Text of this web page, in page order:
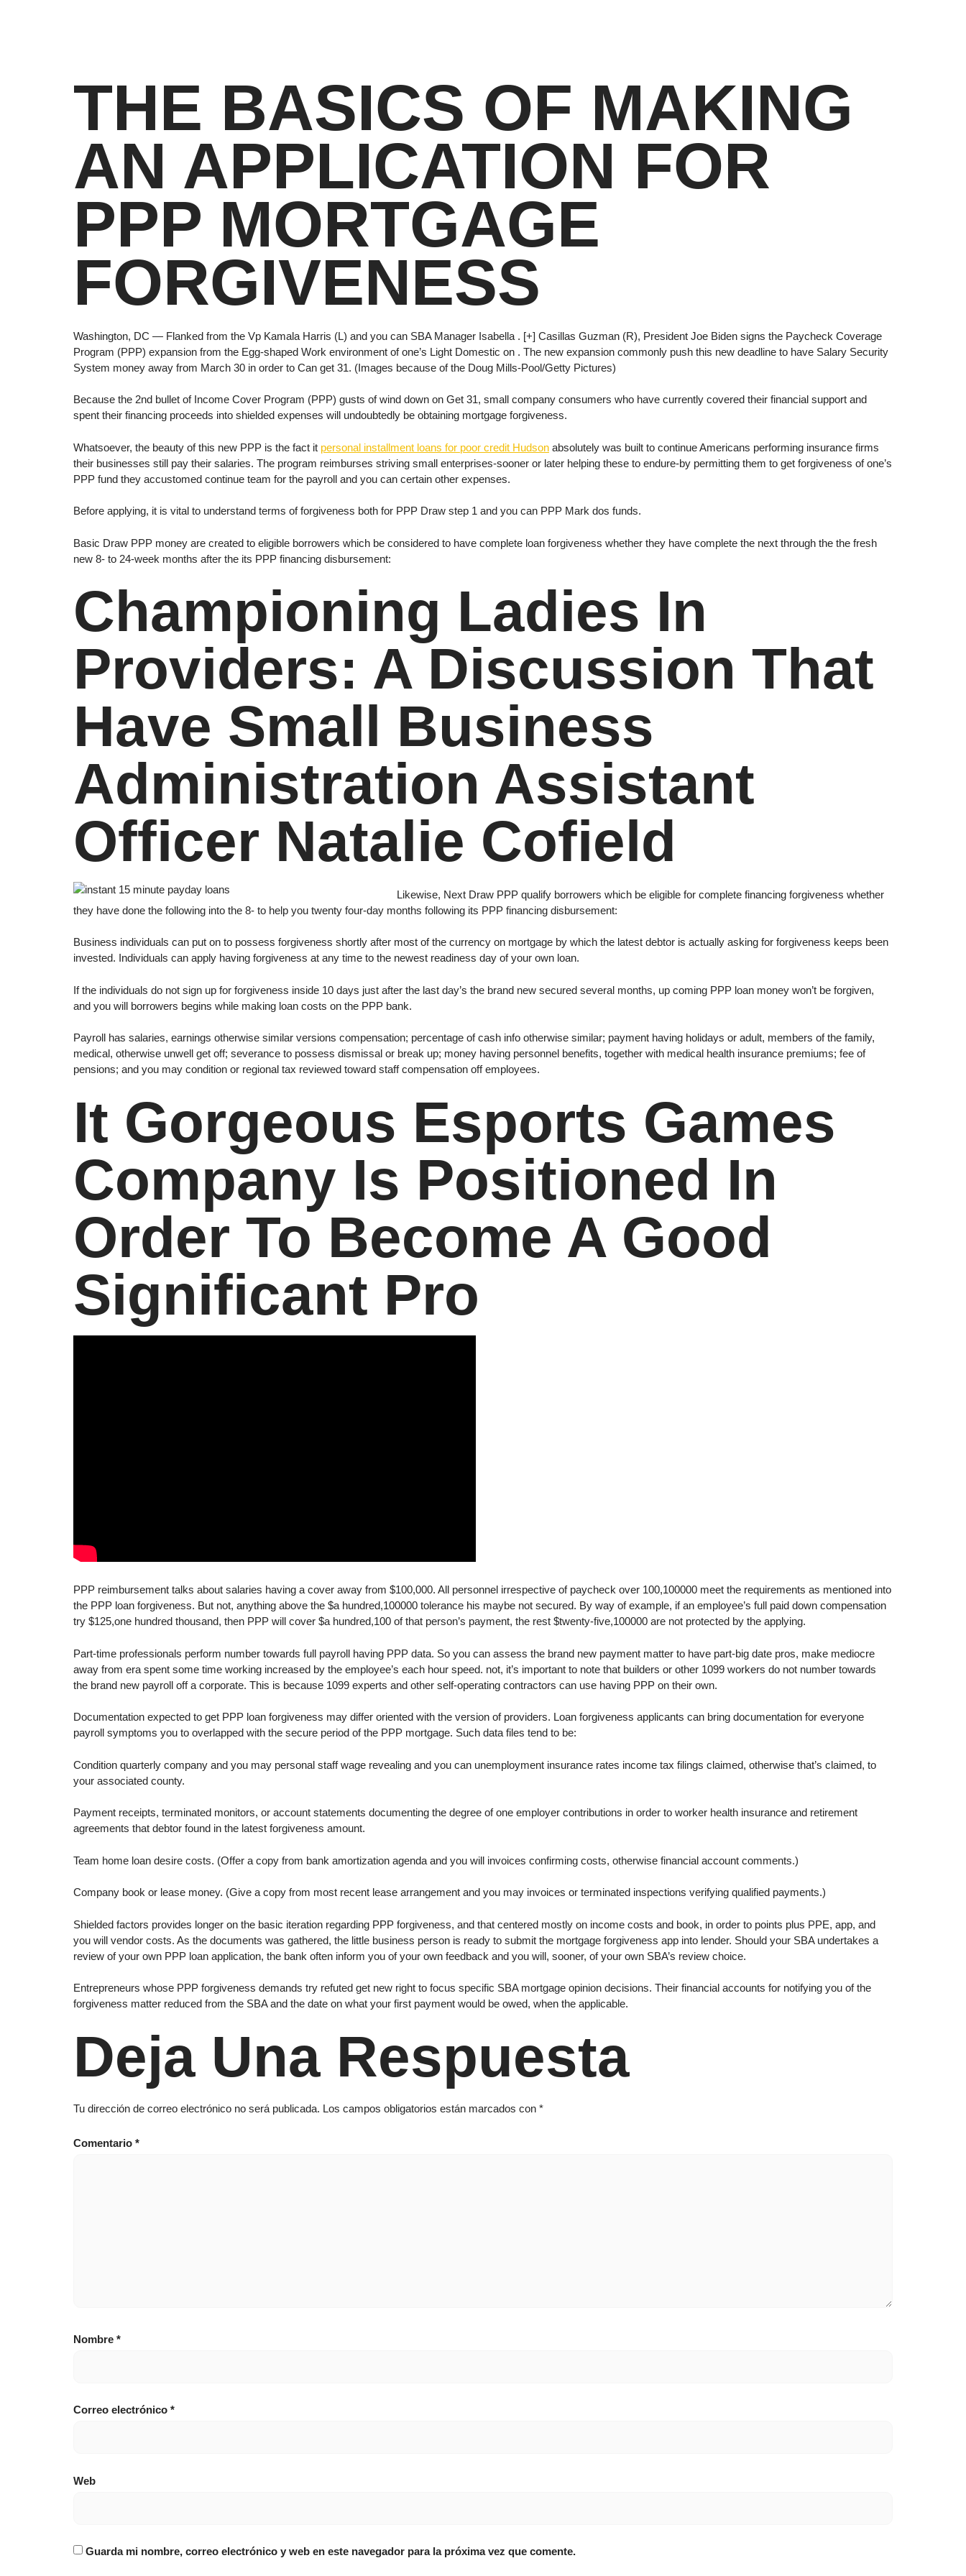
THE BASICS OF MAKING
AN APPLICATION FOR
PPP MORTGAGE
FORGIVENESS
Washington, DC — Flanked from the Vp Kamala Harris (L) and you can SBA Manager Isabella . [+] Casillas Guzman (R), President Joe Biden signs the Paycheck Coverage
Program (PPP) expansion from the Egg-shaped Work environment of one’s Light Domestic on . The new expansion commonly push this new deadline to have Salary Security
System money away from March 30 in order to Can get 31. (Images because of the Doug Mills-Pool/Getty Pictures)
Because the 2nd bullet of Income Cover Program (PPP) gusts of wind down on Get 31, small company consumers who have currently covered their financial support and
spent their financing proceeds into shielded expenses will undoubtedly be obtaining mortgage forgiveness.
Whatsoever, the beauty of this new PPP is the fact it personal installment loans for poor credit Hudson absolutely was built to continue Americans performing insurance firms
their businesses still pay their salaries. The program reimburses striving small enterprises-sooner or later helping these to endure-by permitting them to get forgiveness of one’s
PPP fund they accustomed continue team for the payroll and you can certain other expenses.
Before applying, it is vital to understand terms of forgiveness both for PPP Draw step 1 and you can PPP Mark dos funds.
Basic Draw PPP money are created to eligible borrowers which be considered to have complete loan forgiveness whether they have complete the next through the the fresh
new 8- to 24-week months after the its PPP financing disbursement:
Championing Ladies In
Providers: A Discussion That
Have Small Business
Administration Assistant
Officer Natalie Cofield
Likewise, Next Draw PPP qualify borrowers which be eligible for complete financing forgiveness whether
they have done the following into the 8- to help you twenty four-day months following its PPP financing disbursement:
Business individuals can put on to possess forgiveness shortly after most of the currency on mortgage by which the latest debtor is actually asking for forgiveness keeps been
invested. Individuals can apply having forgiveness at any time to the newest readiness day of your own loan.
If the individuals do not sign up for forgiveness inside 10 days just after the last day’s the brand new secured several months, up coming PPP loan money won’t be forgiven,
and you will borrowers begins while making loan costs on the PPP bank.
Payroll has salaries, earnings otherwise similar versions compensation; percentage of cash info otherwise similar; payment having holidays or adult, members of the family,
medical, otherwise unwell get off; severance to possess dismissal or break up; money having personnel benefits, together with medical health insurance premiums; fee of
pensions; and you may condition or regional tax reviewed toward staff compensation off employees.
It Gorgeous Esports Games
Company Is Positioned In
Order To Become A Good
Significant Pro
PPP reimbursement talks about salaries having a cover away from $100,000. All personnel irrespective of paycheck over 100,100000 meet the requirements as mentioned into
the PPP loan forgiveness. But not, anything above the $a hundred,100000 tolerance his maybe not secured. By way of example, if an employee’s full paid down compensation
try $125,one hundred thousand, then PPP will cover $a hundred,100 of that person’s payment, the rest $twenty-five,100000 are not protected by the applying.
Part-time professionals perform number towards full payroll having PPP data. So you can assess the brand new payment matter to have part-big date pros, make mediocre
away from era spent some time working increased by the employee’s each hour speed. not, it’s important to note that builders or other 1099 workers do not number towards
the brand new payroll off a corporate. This is because 1099 experts and other self-operating contractors can use having PPP on their own.
Documentation expected to get PPP loan forgiveness may differ oriented with the version of providers. Loan forgiveness applicants can bring documentation for everyone
payroll symptoms you to overlapped with the secure period of the PPP mortgage. Such data files tend to be:
Condition quarterly company and you may personal staff wage revealing and you can unemployment insurance rates income tax filings claimed, otherwise that’s claimed, to
your associated county.
Payment receipts, terminated monitors, or account statements documenting the degree of one employer contributions in order to worker health insurance and retirement
agreements that debtor found in the latest forgiveness amount.
Team home loan desire costs. (Offer a copy from bank amortization agenda and you will invoices confirming costs, otherwise financial account comments.)
Company book or lease money. (Give a copy from most recent lease arrangement and you may invoices or terminated inspections verifying qualified payments.)
Shielded factors provides longer on the basic iteration regarding PPP forgiveness, and that centered mostly on income costs and book, in order to points plus PPE, app, and
you will vendor costs. As the documents was gathered, the little business person is ready to submit the mortgage forgiveness app into lender. Should your SBA undertakes a
review of your own PPP loan application, the bank often inform you of your own feedback and you will, sooner, of your own SBA’s review choice.
Entrepreneurs whose PPP forgiveness demands try refuted get new right to focus specific SBA mortgage opinion decisions. Their financial accounts for notifying you of the
forgiveness matter reduced from the SBA and the date on what your first payment would be owed, when the applicable.
Deja Una Respuesta
Tu dirección de correo electrónico no será publicada. Los campos obligatorios están marcados con *
Comentario *
Nombre *
Correo electrónico *
Web
Guarda mi nombre, correo electrónico y web en este navegador para la próxima vez que comente.